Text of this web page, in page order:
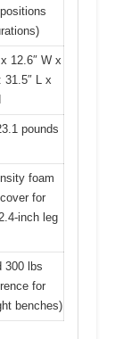
12.6″ W x
31.5″ L x
pounds
foam
for
inch leg
300 lbs
for
benches)